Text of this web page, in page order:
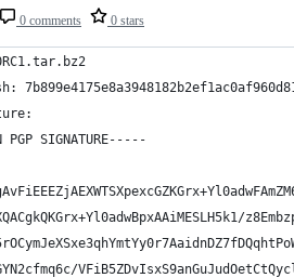
0 comments 0 stars
SIGNATURE-----